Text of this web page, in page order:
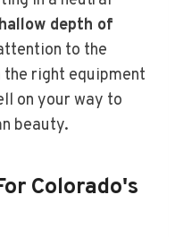
depth of
to the
right equipment
on your way to
beauty.
Colorado's